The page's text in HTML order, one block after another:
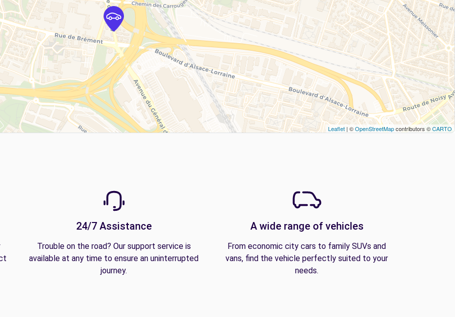
Leaflet | ©OpenStreetMapcontributors ©CARTO
24/7 Assistance
Trouble on the road? Our support service is
available at any time to ensure an uninterrupted
journey.
A wide range of vehicles
From economic city cars to family SUVs and
vans, find the vehicle perfectly suited to your
needs.